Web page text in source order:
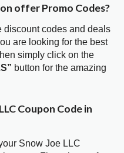
offer Promo Codes?
discount codes and deals
are looking for the best
simply click on the
button for the amazing
Coupon Code in
Snow Joe LLC